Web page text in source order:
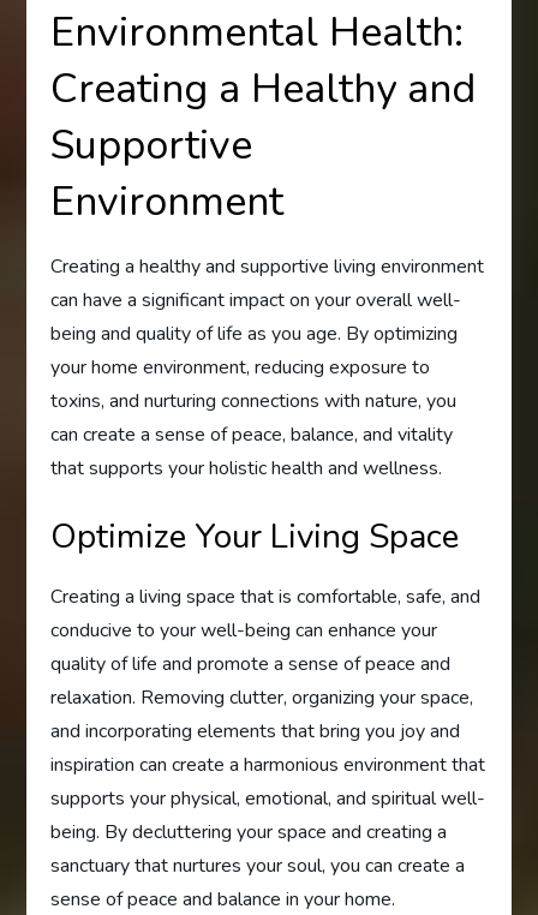
Environmental Health:
Creating a Healthy and
Supportive
Environment
Creating a healthy and supportive living environment
can have a significant impact on your overall well-
being and quality of life as you age. By optimizing
your home environment, reducing exposure to
toxins, and nurturing connections with nature, you
can create a sense of peace, balance, and vitality
that supports your holistic health and wellness.
Optimize Your Living Space
Creating a living space that is comfortable, safe, and
conducive to your well-being can enhance your
quality of life and promote a sense of peace and
relaxation. Removing clutter, organizing your space,
and incorporating elements that bring you joy and
inspiration can create a harmonious environment that
supports your physical, emotional, and spiritual well-
being. By decluttering your space and creating a
sanctuary that nurtures your soul, you can create a
sense of peace and balance in your home.